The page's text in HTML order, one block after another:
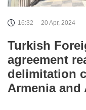
16:32 20 Apr, 2024
Turkish
agreement
delimitation
Armenia and